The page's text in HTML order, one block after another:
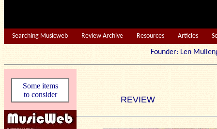
Searching Musicweb Review Archive Resources Articles
Founder: Len
Some items
to consider
REVIEW